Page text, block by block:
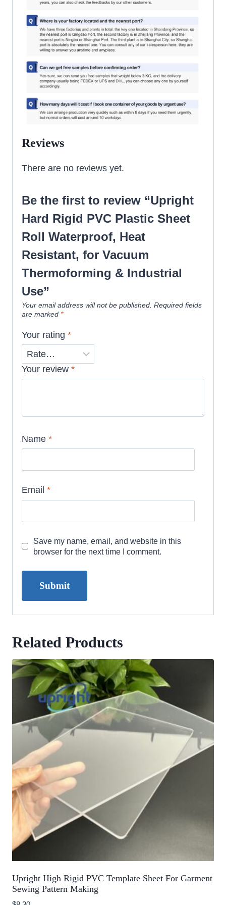
Reviews
There are no reviews yet.
Be the first to review “Upright
Hard Rigid PVC Plastic Sheet
Roll Waterproof, Heat
Resistant, for Vacuum
Thermoforming & Industrial
Use”
Your email address will not be published. Required fields
are marked *
Your rating *
Your review *
Name *
Email *
Save my name, email, and website in this
browser for the next time I comment.
Related Products
Upright High Rigid PVC Template Sheet For Garment
Sewing Pattern Making